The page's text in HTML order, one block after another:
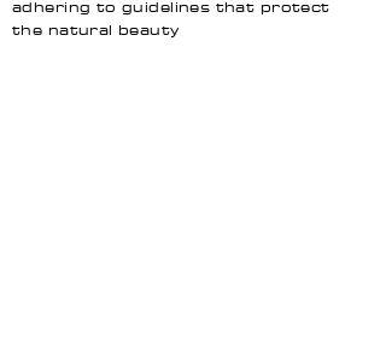
adhering to guidelines that protect
the natural beauty